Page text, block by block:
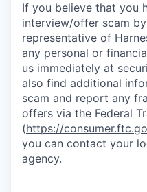
If you believe that you
interview/offer scam
representative of
any personal or
us immediately at
also find additional
scam and report any
offers via the Federal
(https://
you can contact your
agency.